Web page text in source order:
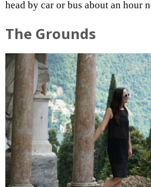
head by car or bus about an hour
The Grounds